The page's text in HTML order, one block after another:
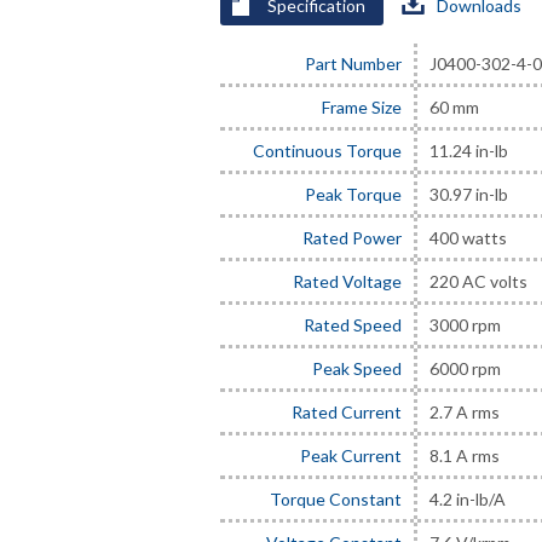
Specification Downloads
Part Number J0400-302-4-
Frame Size 60 mm
Continuous Torque 11.24 in-lb
Peak Torque 30.97 in-lb
Rated Power 400 watts
Rated Voltage 220 AC volts
Rated Speed 3000 rpm
Peak Speed 6000 rpm
Rated Current 2.7 A rms
Peak Current 8.1 A rms
Torque Constant 4.2 in-lb/A